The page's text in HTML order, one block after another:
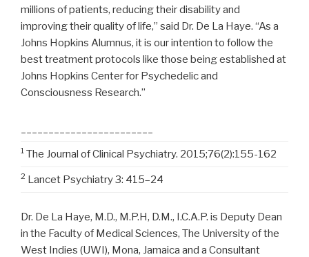
millions of patients, reducing their disability and
improving their quality of life,” said Dr. De La Haye. “As a
Johns Hopkins Alumnus, it is our intention to follow the
best treatment protocols like those being established at
Johns Hopkins Center for Psychedelic and
Consciousness Research.”
1 The Journal of Clinical Psychiatry. 2015;76(2):155-162
2 Lancet Psychiatry 3: 415–24
Dr. De La Haye, M.D., M.P.H, D.M., I.C.A.P. is Deputy Dean
in the Faculty of Medical Sciences, The University of the
West Indies (UWI), Mona, Jamaica and a Consultant